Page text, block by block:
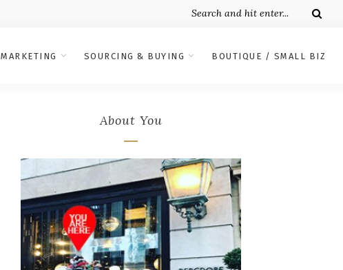
MARKETING SOURCING & BUYING BOUTIQUE / SMALL BIZ
About You